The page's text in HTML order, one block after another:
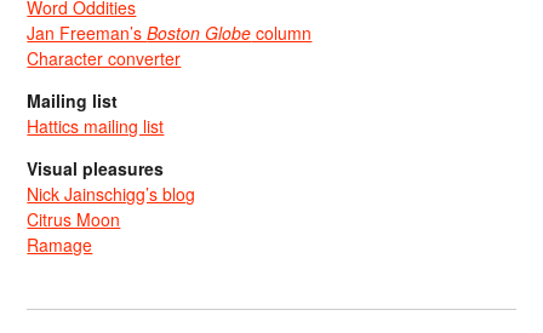
Word Oddities
Jan Freeman’sBoston Globe column
Character converter
Mailing list
Hattics mailing list
Visual pleasures
Nick Jainschigg’s blog
Citrus Moon
Ramage